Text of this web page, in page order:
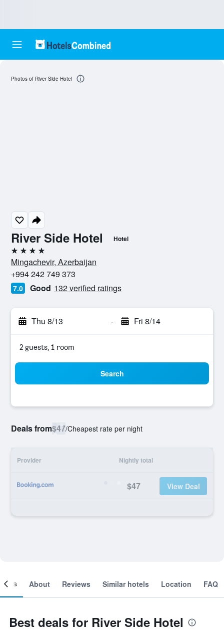
River Side Hotel Hotel
4 stars
Mingachevir, Azerbaijan
+994 242 749 373
7.0 Good 132 verified ratings
Thu 8/13 - Fri 8/14
2 guests, 1 room
Search
Deals from$47/Cheapest rate per night
Provider Nightly total
$47 View Deal
Photos of River Side Hotel
About Reviews Similar hotels Location FAQ
Best deals for River Side Hotel